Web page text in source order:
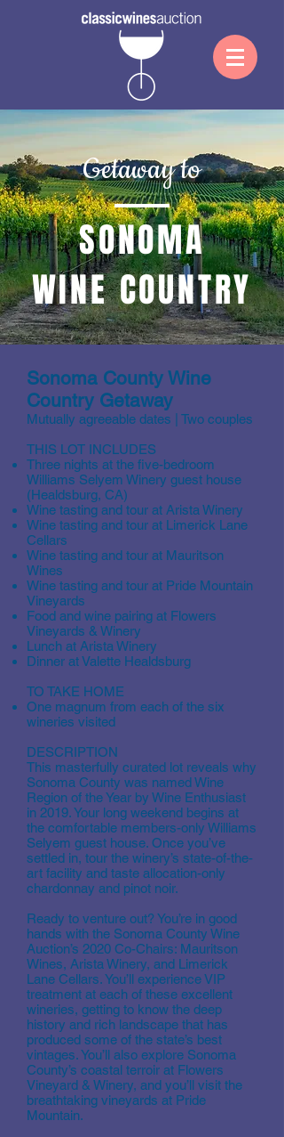
Getaway to
SONOMA
WINE COUNTRY
Sonoma County Wine
Country Getaway
Mutually agreeable dates | Two couples
THIS LOT INCLUDES
Three nights at the five-bedroom
Williams Selyem Winery guest house
(Healdsburg, CA)
Wine tasting and tour at Arista Winery
Wine tasting and tour at Limerick Lane
Cellars
Wine tasting and tour at Mauritson
Wines
Wine tasting and tour at Pride Mountain
Vineyards
Food and wine pairing at Flowers
Vineyards & Winery
Lunch at Arista Winery
Dinner at Valette Healdsburg
TO TAKE HOME
One magnum from each of the six
wineries visited
DESCRIPTION
This masterfully curated lot reveals why
Sonoma County was named Wine
Region of the Year by Wine Enthusiast
in 2019. Your long weekend begins at
the comfortable members-only Williams
Selyem guest house. Once you’ve
settled in, tour the winery’s state-of-the-
art facility and taste allocation-only
chardonnay and pinot noir.
Ready to venture out? You’re in good
hands with the Sonoma County Wine
Auction’s 2020 Co-Chairs: Mauritson
Wines, Arista Winery, and Limerick
Lane Cellars. You’ll experience VIP
treatment at each of these excellent
wineries, getting to know the deep
history and rich landscape that has
produced some of the state’s best
vintages. You’ll also explore Sonoma
County’s coastal terroir at Flowers
Vineyard & Winery, and you’ll visit the
breathtaking vineyards at Pride
Mountain.